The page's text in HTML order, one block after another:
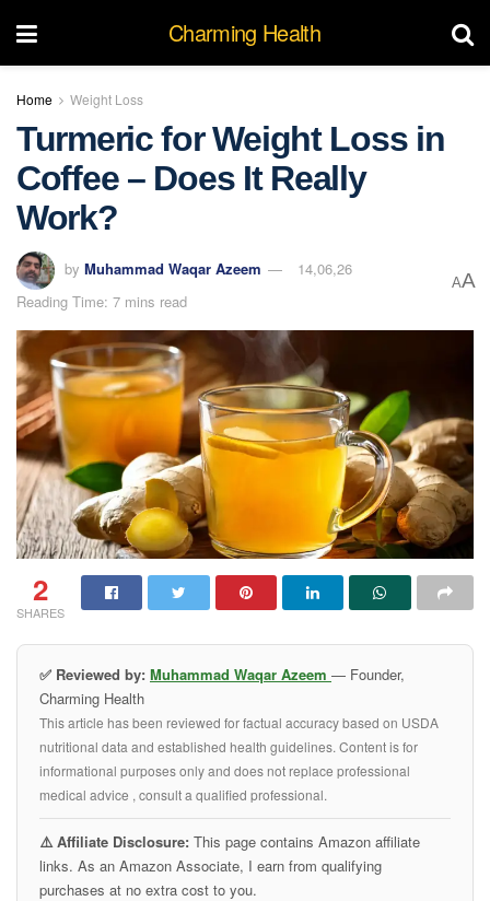
Charming Health
Home Weight Loss
Turmeric for Weight Loss in
Coffee – Does It Really
Work?
by Muhammad Waqar Azeem
14,06,26
Reading Time: 7 mins read
AA
2
SHARES
✅ Reviewed by: Muhammad Waqar Azeem — Founder,
Charming Health
This article has been reviewed for factual accuracy based on USDA
nutritional data and established health guidelines. Content is for
informational purposes only and does not replace professional
medical advice , consult a qualified professional.
⚠️ Affiliate Disclosure: This page contains Amazon affiliate
links. As an Amazon Associate, I earn from qualifying
purchases at no extra cost to you.